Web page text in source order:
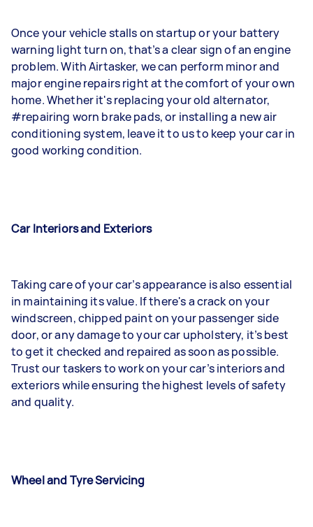
Once your vehicle stalls on startup or your battery
warning light turn on, that’s a clear sign of an engine
problem. With Airtasker, we can perform minor and
major engine repairs right at the comfort of your own
home. Whether it's replacing your old alternator,
#repairing worn brake pads, or installing a new air
conditioning system, leave it to us to keep your car in
good working condition.
Car Interiors and Exteriors
Taking care of your car’s appearance is also essential
in maintaining its value. If there's a crack on your
windscreen, chipped paint on your passenger side
door, or any damage to your car upholstery, it’s best
to get it checked and repaired as soon as possible.
Trust our taskers to work on your car’s interiors and
exteriors while ensuring the highest levels of safety
and quality.
Wheel and Tyre Servicing